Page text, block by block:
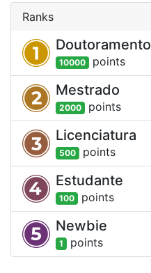
Ranks
Doutoramento
10000 points
Mestrado
2000 points
Licenciatura
500 points
Estudante
100 points
Newbie
1 points